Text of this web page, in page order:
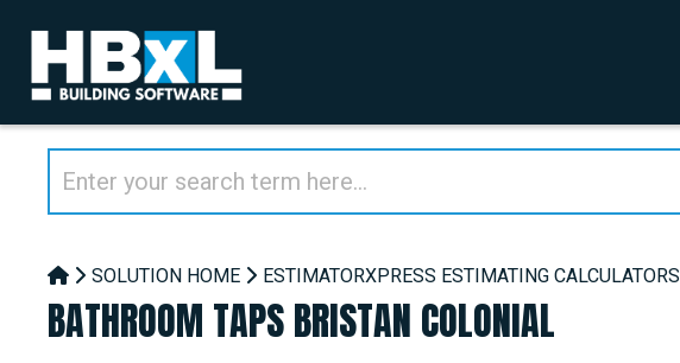
SOLUTION HOME ESTIMATORXPRESS ESTIMATING CALCULATORS
BATHROOM TAPS BRISTAN COLONIAL